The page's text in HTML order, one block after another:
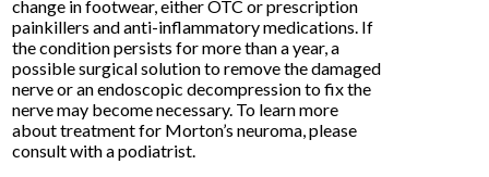
change in footwear, either OTC or prescription
painkillers and anti-inflammatory medications. If
the condition persists for more than a year, a
possible surgical solution to remove the damaged
nerve or an endoscopic decompression to fix the
nerve may become necessary. To learn more
about treatment for Morton’s neuroma, please
consult with a podiatrist.